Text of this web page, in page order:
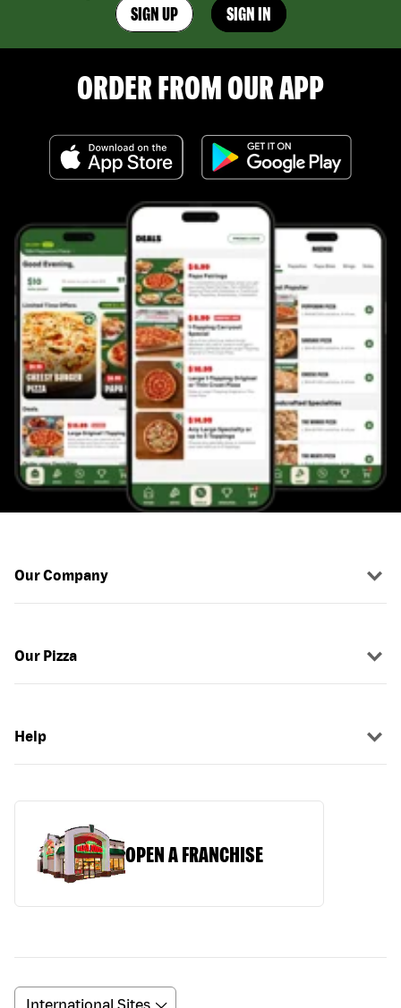
SIGN UP SIGN IN
ORDER FROM OUR APP
Our Company
Our Pizza
Help
OPEN A FRANCHISE